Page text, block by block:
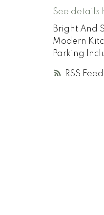
RSS
See details
Bright And
Modern
Parking